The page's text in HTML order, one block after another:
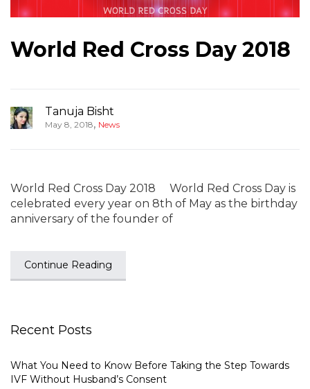
World Red Cross Day 2018
Tanuja Bisht
May 8, 2018, News
World Red Cross Day 2018 World Red Cross Day is
celebrated every year on 8th of May as the birthday
anniversary of the founder of
Continue Reading
Recent Posts
What You Need to Know Before Taking the Step Towards
IVF Without Husband’s Consent